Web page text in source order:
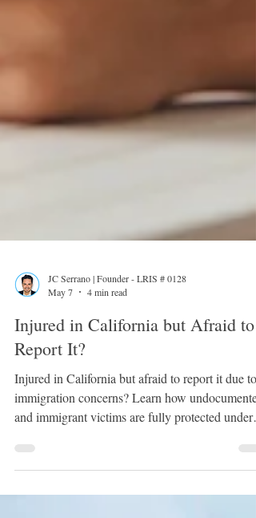
JC Serrano | Founder - LRIS # 0128
May 7
Injured in California but Afraid to
Report It?
Injured in California but afraid to report it due to
immigration concerns? Learn how undocumented
and immigrant victims are fully protected under